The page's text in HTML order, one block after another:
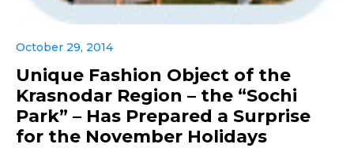
October 29, 2014
Unique Fashion Object of the
Krasnodar Region – the “Sochi
Park” – Has Prepared a Surprise
for the November Holidays